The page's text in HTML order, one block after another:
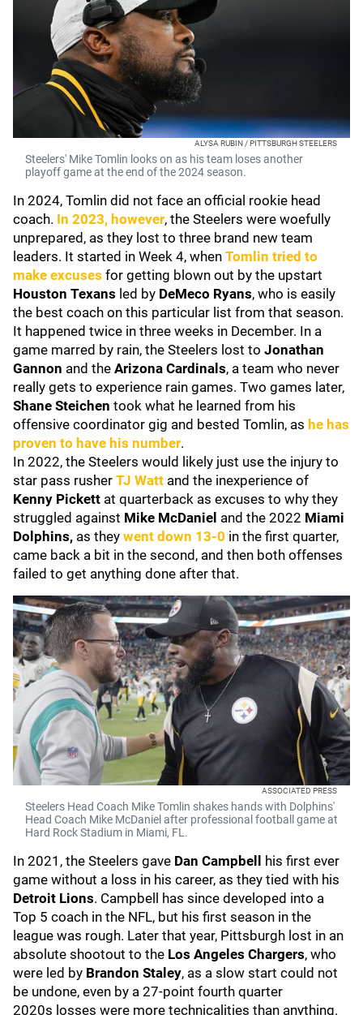
ALYSA RUBIN / PITTSBURGH STEELERS
Steelers' Mike Tomlin looks on as his team loses another
playoff game at the end of the 2024 season.
In 2024, Tomlin did not face an official rookie head
coach. In 2023, however, the Steelers were woefully
unprepared, as they lost to three brand new team
leaders. It started in Week 4, when Tomlin tried to
make excuses for getting blown out by the upstart
Houston Texans led by DeMeco Ryans, who is easily
the best coach on this particular list from that season.
It happened twice in three weeks in December. In a
game marred by rain, the Steelers lost to Jonathan
Gannon and the Arizona Cardinals, a team who never
really gets to experience rain games. Two games later,
Shane Steichen took what he learned from his
offensive coordinator gig and bested Tomlin, as he has
proven to have his number.
In 2022, the Steelers would likely just use the injury to
star pass rusher TJ Watt and the inexperience of
Kenny Pickett at quarterback as excuses to why they
struggled against Mike McDaniel and the 2022 Miami
Dolphins, as they went down 13-0 in the first quarter,
came back a bit in the second, and then both offenses
failed to get anything done after that.
ASSOCIATED PRESS
Steelers Head Coach Mike Tomlin shakes hands with Dolphins'
Head Coach Mike McDaniel after professional football game at
Hard Rock Stadium in Miami, FL.
In 2021, the Steelers gave Dan Campbell his first ever
game without a loss in his career, as they tied with his
Detroit Lions. Campbell has since developed into a
Top 5 coach in the NFL, but his first season in the
league was rough. Later that year, Pittsburgh lost in an
absolute shootout to the Los Angeles Chargers, who
were led by Brandon Staley, as a slow start could not
be undone, even by a 27-point fourth quarter
2020s losses were more technicalities than anything.